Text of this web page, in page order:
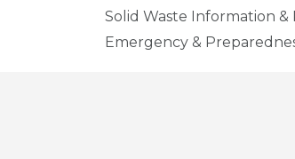
Solid Waste Information &
Emergency &